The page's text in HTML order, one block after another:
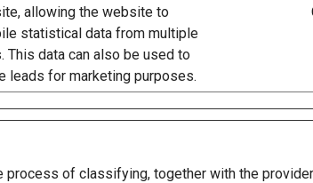
allowing the website to
statistical data from multiple
This data can also be used to
leads for marketing purposes.
process of classifying, together with the